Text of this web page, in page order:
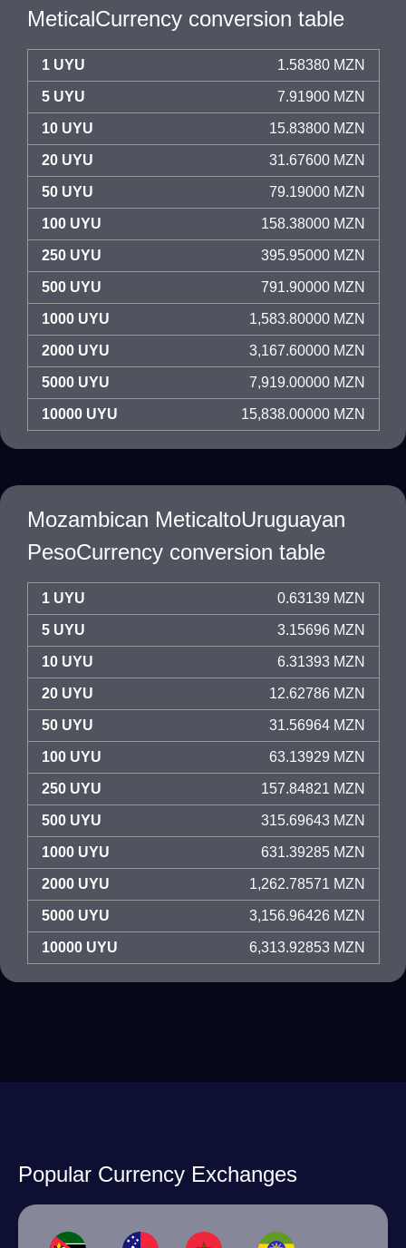
MeticalCurrency conversion table
1 UYU 1.58380 MZN
5 UYU 7.91900 MZN
10 UYU 15.83800 MZN
20 UYU 31.67600 MZN
50 UYU 79.19000 MZN
100 UYU 158.38000 MZN
250 UYU 395.95000 MZN
500 UYU 791.90000 MZN
1000 UYU 1,583.80000 MZN
2000 UYU 3,167.60000 MZN
5000 UYU 7,919.00000 MZN
10000 UYU 15,838.00000 MZN
Mozambican MeticaltoUruguayan
PesoCurrency conversion table
1 UYU 0.63139 MZN
5 UYU 3.15696 MZN
10 UYU 6.31393 MZN
20 UYU 12.62786 MZN
50 UYU 31.56964 MZN
100 UYU 63.13929 MZN
250 UYU 157.84821 MZN
500 UYU 315.69643 MZN
1000 UYU 631.39285 MZN
2000 UYU 1,262.78571 MZN
5000 UYU 3,156.96426 MZN
10000 UYU 6,313.92853 MZN
Popular Currency Exchanges